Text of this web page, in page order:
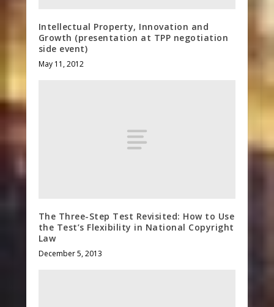
Intellectual Property, Innovation and
Growth (presentation at TPP negotiation
side event)
May 11, 2012
The Three-Step Test Revisited: How to Use
the Test’s Flexibility in National Copyright
Law
December 5, 2013